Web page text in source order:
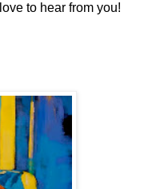
to hear from you!